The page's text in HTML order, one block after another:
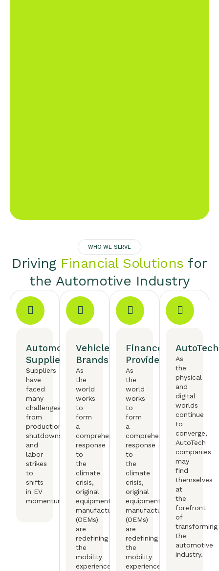
WHO WE SERVE
Driving Financial Solutions for
the Automotive Industry
Automotive
Suppliers
Suppliers
have
faced
many
challenges,
from
production
shutdowns
and
labor
strikes
to
shifts
in EV
momentum.
Vehicle
Brands
As
the
world
works
to
form
a
comprehensive
response
to
the
climate
crisis,
original
equipment
manufactureers
(OEMs)
are
redefining
the
mobility
experience.
Finance
Providers
As
the
world
works
to
form
a
comprehensive
response
to
the
climate
crisis,
original
equipment
manufactureers
(OEMs)
are
redefining
the
mobility
experience.
AutoTech
As
the
physical
and
digital
worlds
continue
to
converge,
AutoTech
companies
may
find
themselves
at
the
forefront
of
transforming
the
automotive
industry.